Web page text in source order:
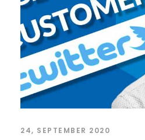
24, SEPTEMBER 2020